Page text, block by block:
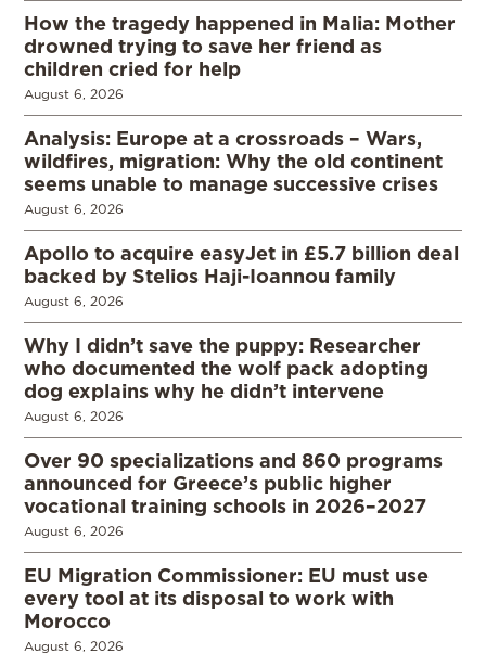
How the tragedy happened in Malia: Mother
drowned trying to save her friend as
children cried for help
August 6, 2026
Analysis: Europe at a crossroads – Wars,
wildfires, migration: Why the old continent
seems unable to manage successive crises
August 6, 2026
Apollo to acquire easyJet in £5.7 billion deal
backed by Stelios Haji-Ioannou family
August 6, 2026
Why I didn’t save the puppy: Researcher
who documented the wolf pack adopting
dog explains why he didn’t intervene
August 6, 2026
Over 90 specializations and 860 programs
announced for Greece’s public higher
vocational training schools in 2026–2027
August 6, 2026
EU Migration Commissioner: EU must use
every tool at its disposal to work with
Morocco
August 6, 2026